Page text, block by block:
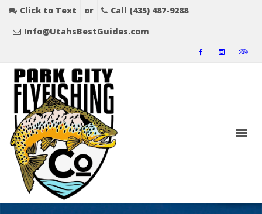
Click to Text or
Call (435) 487-9288
Info@UtahsBestGuides.com